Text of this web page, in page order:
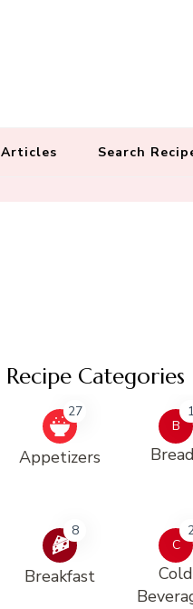
Articles Search
Recipe Categories
27
Appetizers
B
1
8
Breakfast
C
Cold